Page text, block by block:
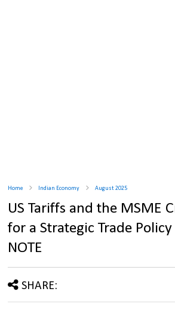
Home Indian Economy August 2025
US Tariffs and the MSME
for a Strategic Trade Policy
NOTE
SHARE: